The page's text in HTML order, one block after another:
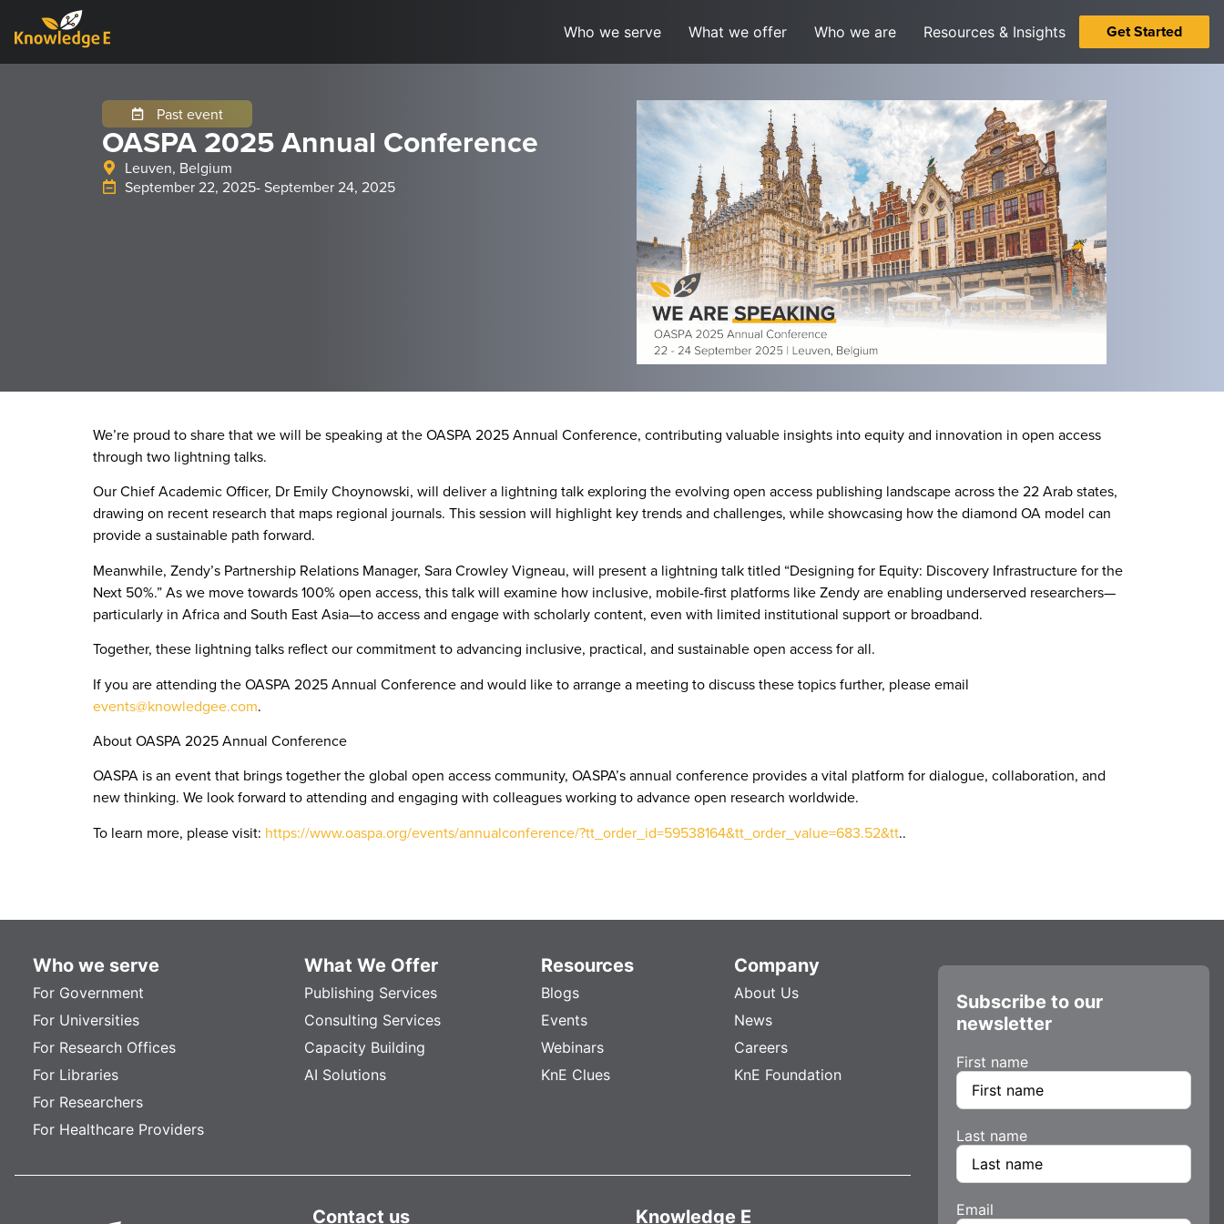
Who we serve What we offer Who we are Resources & Insights Get Started
Past event
OASPA 2025 Annual Conference
Leuven, Belgium
September 22, 2025- September 24, 2025
We’re proud to share that we will be speaking at the OASPA 2025 Annual Conference, contributing valuable insights into equity and innovation in open access
through two lightning talks.
Our Chief Academic Officer, Dr Emily Choynowski, will deliver a lightning talk exploring the evolving open access publishing landscape across the 22 Arab states,
drawing on recent research that maps regional journals. This session will highlight key trends and challenges, while showcasing how the diamond OA model can
provide a sustainable path forward.
Meanwhile, Zendy’s Partnership Relations Manager, Sara Crowley Vigneau, will present a lightning talk titled “Designing for Equity: Discovery Infrastructure for the
Next 50%.” As we move towards 100% open access, this talk will examine how inclusive, mobile-first platforms like Zendy are enabling underserved researchers—
particularly in Africa and South East Asia—to access and engage with scholarly content, even with limited institutional support or broadband.
Together, these lightning talks reflect our commitment to advancing inclusive, practical, and sustainable open access for all.
If you are attending the OASPA 2025 Annual Conference and would like to arrange a meeting to discuss these topics further, please email
events@knowledgee.com.
About OASPA 2025 Annual Conference
OASPA is an event that brings together the global open access community, OASPA’s annual conference provides a vital platform for dialogue, collaboration, and
new thinking. We look forward to attending and engaging with colleagues working to advance open research worldwide.
To learn more, please visit: https://www.oaspa.org/events/annualconference/?tt_order_id=59538164&tt_order_value=683.52&tt..
Who we serve
For Government
For Universities
For Research Offices
For Libraries
For Researchers
For Healthcare Providers
What We Offer
Publishing Services
Consulting Services
Capacity Building
AI Solutions
Resources
Blogs
Events
Webinars
KnE Clues
Company
About Us
News
Careers
KnE Foundation
Contact us Knowledge E
Subscribe to our
newsletter
First name
Last name
Email